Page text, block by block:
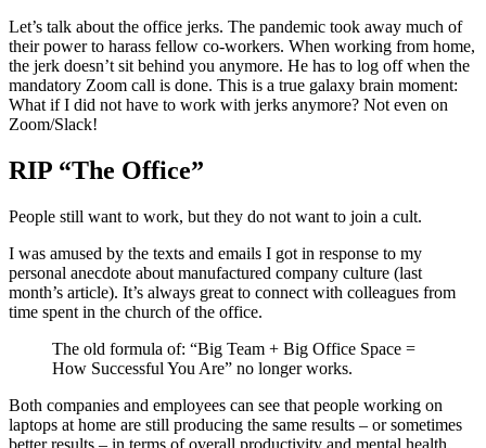
Let’s talk about the office jerks. The pandemic took away much of
their power to harass fellow co-workers. When working from home,
the jerk doesn’t sit behind you anymore. He has to log off when the
mandatory Zoom call is done. This is a true galaxy brain moment:
What if I did not have to work with jerks anymore? Not even on
Zoom/Slack!
RIP “The Office”
People still want to work, but they do not want to join a cult.
I was amused by the texts and emails I got in response to my
personal anecdote about manufactured company culture (last
month’s article). It’s always great to connect with colleagues from
time spent in the church of the office.
The old formula of: “Big Team + Big Office Space =
How Successful You Are” no longer works.
Both companies and employees can see that people working on
laptops at home are still producing the same results – or sometimes
better results – in terms of overall productivity and mental health.